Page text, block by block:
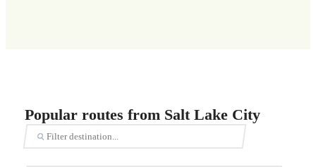
Popular routes from Salt Lake City